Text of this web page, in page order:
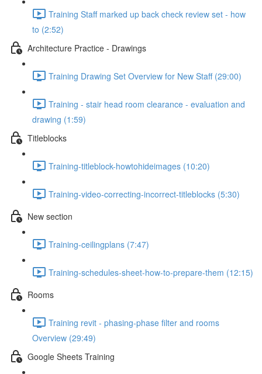
Training Staff marked up back check review set - how
to (2:52)
Architecture Practice - Drawings
Training Drawing Set Overview for New Staff (29:00)
Training - stair head room clearance - evaluation and
drawing (1:59)
Titleblocks
Training-titleblock-howtohideimages (10:20)
Training-video-correcting-incorrect-titleblocks (5:30)
New section
Training-ceilingplans (7:47)
Training-schedules-sheet-how-to-prepare-them (12:15)
Rooms
Training revit - phasing-phase filter and rooms
Overview (29:49)
Google Sheets Training